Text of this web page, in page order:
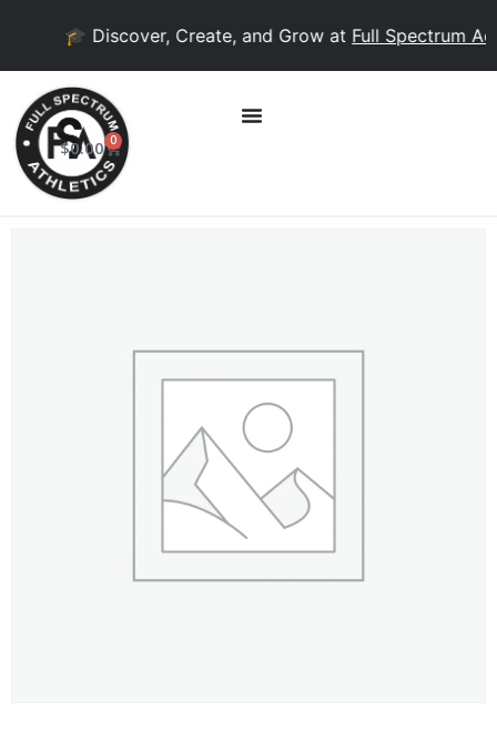
🎓 Discover, Create, and Grow atFull Spectrum
$0.00 0